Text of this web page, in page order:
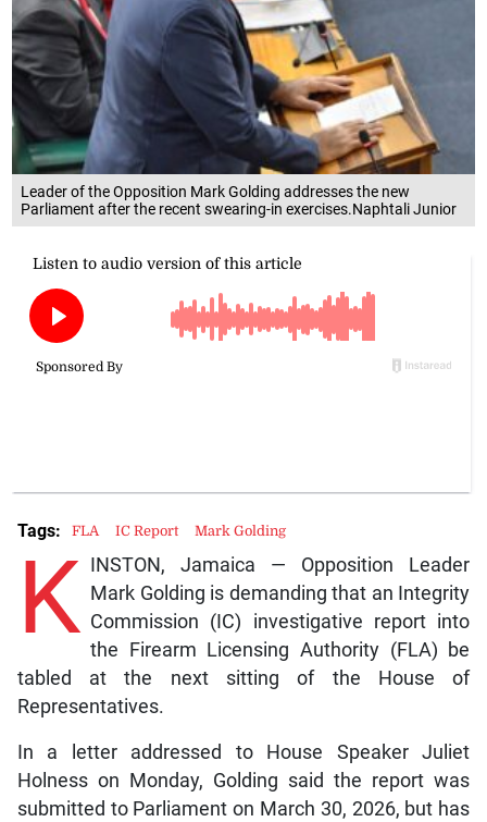
Leader of the Opposition Mark Golding addresses the new
Parliament after the recent swearing-in exercises.Naphtali Junior
K INSTON, Jamaica — Opposition Leader
Mark Golding is demanding that an Integrity
Commission (IC) investigative report into
the Firearm Licensing Authority (FLA) be
tabled at the next sitting of the House of
Representatives.
In a letter addressed to House Speaker Juliet
Holness on Monday, Golding said the report was
submitted to Parliament on March 30, 2026, but has
Tags: FLA IC Report Mark Golding